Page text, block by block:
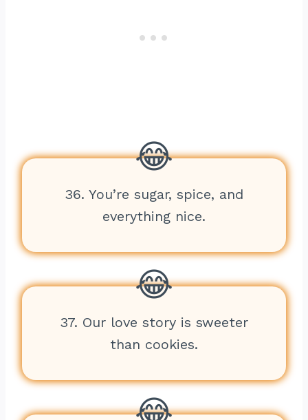
36. You’re sugar, spice, and
everything nice.
37. Our love story is sweeter
than cookies.